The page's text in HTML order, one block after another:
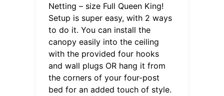
Netting – size Full Queen King!
Setup is super easy, with 2 ways
to do it. You can install the
canopy easily into the ceiling
with the provided four hooks
and wall plugs OR hang it from
the corners of your four-post
bed for an added touch of style.